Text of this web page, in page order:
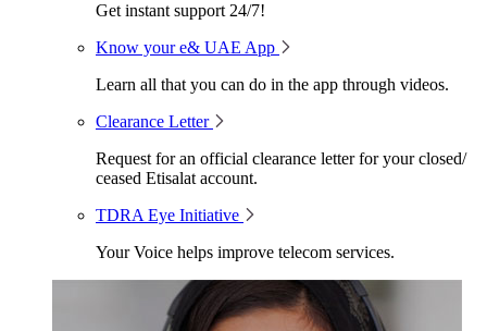
Get instant support 24/7!
Know your e& UAE App
Learn all that you can do in the app through videos.
Clearance Letter
Request for an official clearance letter for your closed/
ceased Etisalat account.
TDRA Eye Initiative
Your Voice helps improve telecom services.